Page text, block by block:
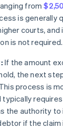
from
is generally
courts, and
is not required.
If the amount
the next
process is
typically
the authority to
if the claim